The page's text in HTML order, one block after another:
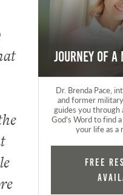
Journey of
Dr. Brenda Pace,
and former
guides you through
God's Word to find
your life as a
FREE